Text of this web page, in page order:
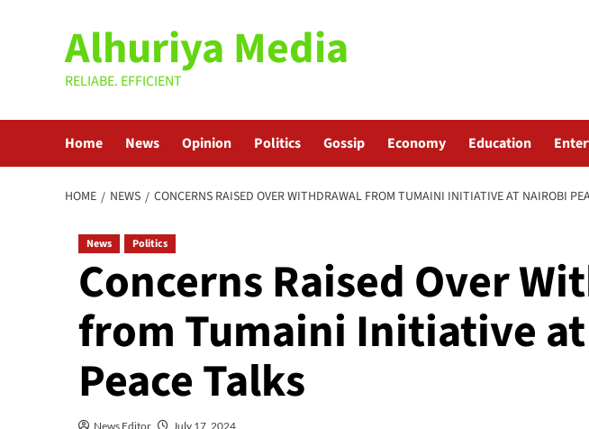
Alhuriya Media
RELIABE. EFFICIENT
Home News Opinion Politics Gossip Economy Education
HOME NEWS CONCERNS RAISED OVER WITHDRAWAL FROM TUMAINI INITIATIVE AT NAIROBI
News Politics
Concerns Raised Over
from Tumaini Initiative
Peace Talks
News Editor July 17, 2024